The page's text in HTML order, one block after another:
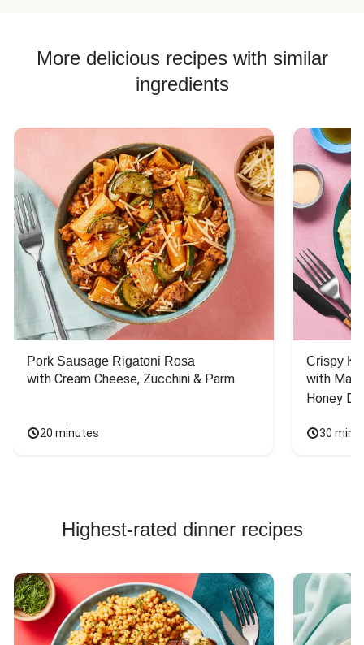
Chicken Bowl Recipes
More delicious recipes with similar
ingredients
Pork Sausage Rigatoni Rosa
with Cream Cheese, Zucchini & Parm
20 minutes
Crispy
with
Honey
30
Highest-rated dinner recipes